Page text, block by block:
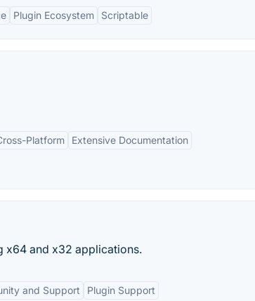
Plugin Ecosystem Scriptable
Platform Extensive Documentation
x64 and x32 applications.
and Support Plugin Support